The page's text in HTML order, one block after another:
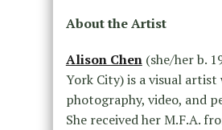
About the Artist
Alison Chen(she/her b.
York City) is a visual
photography, video, and
She received her M.F.A.